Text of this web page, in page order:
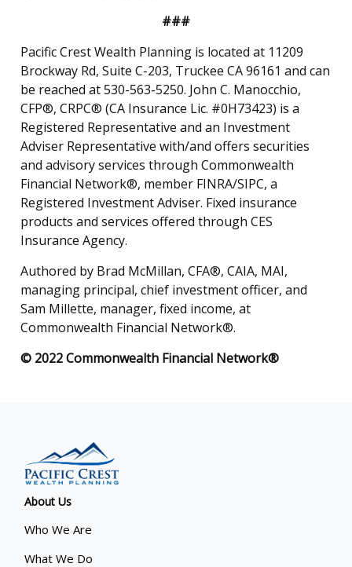
###
Pacific Crest Wealth Planning is located at 11209
Brockway Rd, Suite C-203, Truckee CA 96161 and can
be reached at 530-563-5250. John C. Manocchio,
CFP®, CRPC® (CA Insurance Lic. #0H73423) is a
Registered Representative and an Investment
Adviser Representative with/and offers securities
and advisory services through Commonwealth
Financial Network®, member FINRA/SIPC, a
Registered Investment Adviser. Fixed insurance
products and services offered through CES
Insurance Agency.
Authored by Brad McMillan, CFA®, CAIA, MAI,
managing principal, chief investment officer, and
Sam Millette, manager, fixed income, at
Commonwealth Financial Network®.
© 2022 Commonwealth Financial Network®
About Us
Who We Are
What We Do